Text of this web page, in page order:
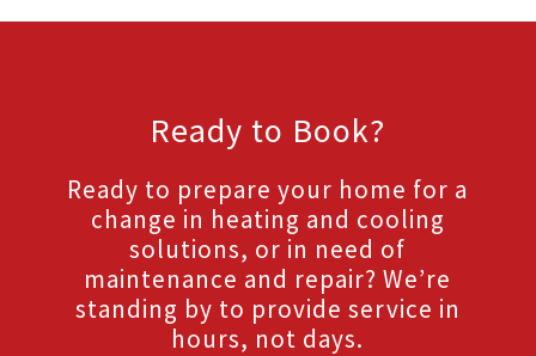
Ready to Book?
Ready to prepare your home for a
change in heating and cooling
solutions, or in need of
maintenance and repair? We’re
standing by to provide service in
hours, not days.